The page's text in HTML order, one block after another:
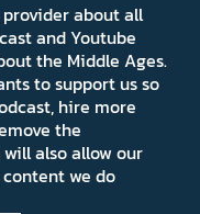
about all
and Youtube
the Middle Ages.
to support us so
hire more
the
also allow our
we do